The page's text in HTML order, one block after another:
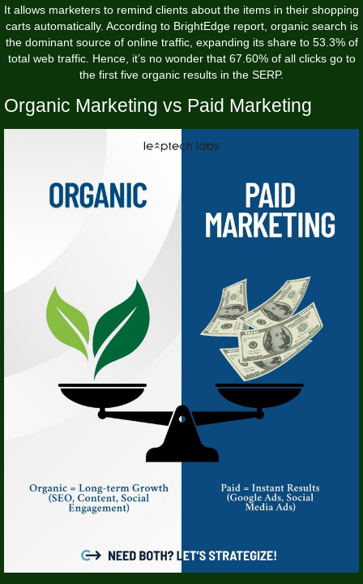
It allows marketers to remind clients about the items in their shopping
carts automatically. According to BrightEdge report, organic search is
the dominant source of online traffic, expanding its share to 53.3% of
total web traffic. Hence, it’s no wonder that 67.60% of all clicks go to
the first five organic results in the SERP.
Organic Marketing vs Paid Marketing